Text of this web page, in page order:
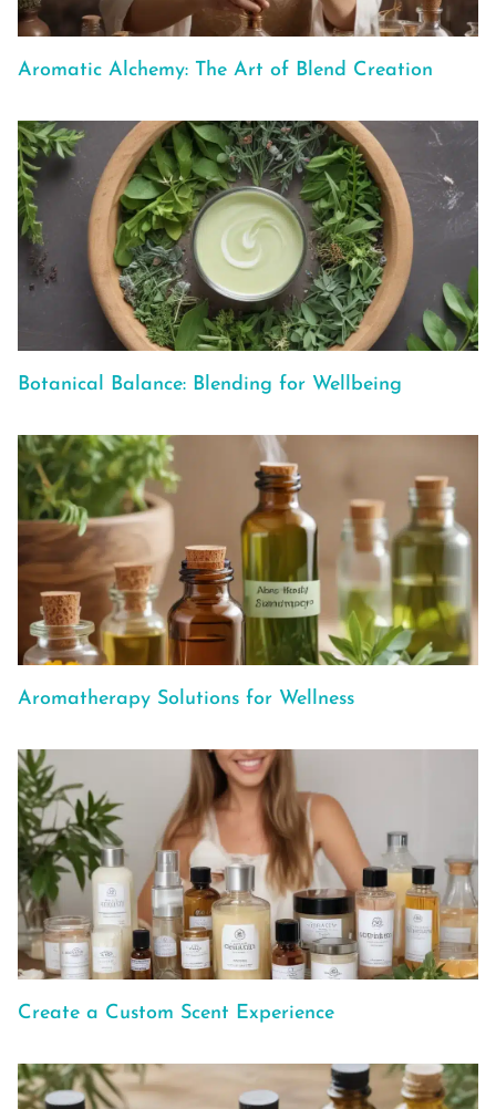
Aromatic Alchemy: The Art of Blend Creation
Botanical Balance: Blending for Wellbeing
Aromatherapy Solutions for Wellness
Create a Custom Scent Experience